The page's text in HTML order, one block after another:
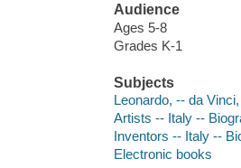
Audience
Ages 5-8
Grades K-1
Subjects
Leonardo, -- da
Artists -- Italy --
Inventors -- Italy --
Electronic books